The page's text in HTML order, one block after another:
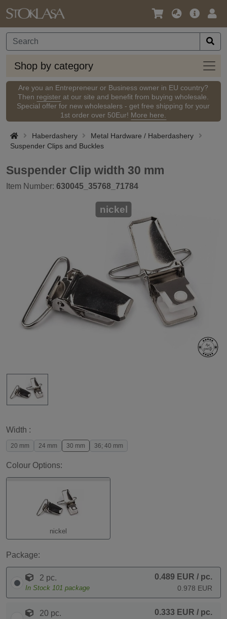
Language
Currency
Main
Shop by category
Shop
by
Are you an Entrepreneur or Business owner in EU country?
Then register at our site and benefit from buying wholesale.
Special offer for new wholesalers - get free shipping for your
1st order over 50Eur! More here.
Haberdashery
Metal Hardware / Haberdashery
Suspender Clips and Buckles
Suspender Clip width 30 mm
Item Number: 630045_35768_71784
nickel
Width :
20 mm 24 mm 30 mm 36; 40 mm
Colour Options:
nickel
Package:
2 pc.
In Stock 101 package
0.489 EUR / pc.
0.978 EUR
20 pc. 0.333 EUR / pc.